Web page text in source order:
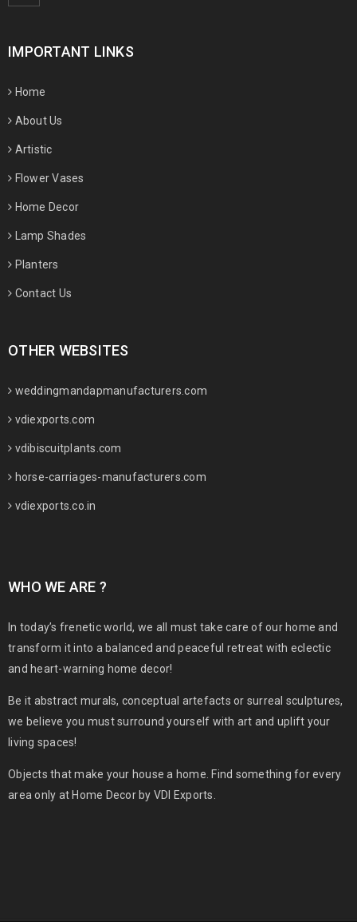
IMPORTANT LINKS
Home
About Us
Artistic
Flower Vases
Home Decor
Lamp Shades
Planters
Contact Us
OTHER WEBSITES
weddingmandapmanufacturers.com
vdiexports.com
vdibiscuitplants.com
horse-carriages-manufacturers.com
vdiexports.co.in
WHO WE ARE ?
In today’s frenetic world, we all must take care of our home and
transform it into a balanced and peaceful retreat with eclectic
and heart-warning home decor!
Be it abstract murals, conceptual artefacts or surreal sculptures,
we believe you must surround yourself with art and uplift your
living spaces!
Objects that make your house a home. Find something for every
area only at Home Decor by VDI Exports.